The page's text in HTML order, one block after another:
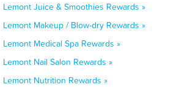
Lemont Juice & Smoothies Rewards »
Lemont Makeup / Blow-dry Rewards »
Lemont Medical Spa Rewards »
Lemont Nail Salon Rewards »
Lemont Nutrition Rewards »